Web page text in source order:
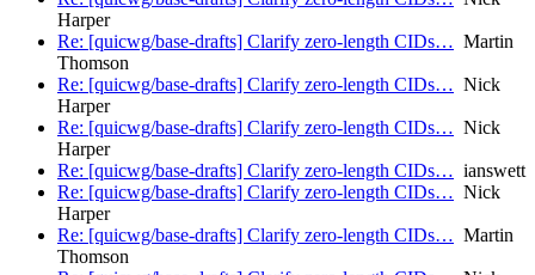
Harper
Re: [quicwg/base-drafts] Clarify zero-length CIDs… Martin
Thomson
Re: [quicwg/base-drafts] Clarify zero-length CIDs… Nick
Harper
Re: [quicwg/base-drafts] Clarify zero-length CIDs… Nick
Harper
Re: [quicwg/base-drafts] Clarify zero-length CIDs… ianswett
Re: [quicwg/base-drafts] Clarify zero-length CIDs… Nick
Harper
Re: [quicwg/base-drafts] Clarify zero-length CIDs… Martin
Thomson